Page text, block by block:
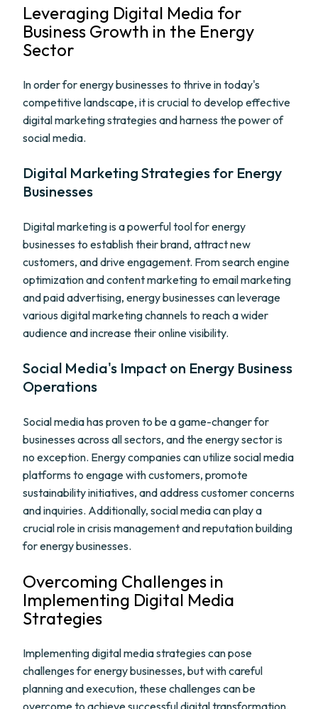
Leveraging Digital Media for
Business Growth in the Energy
Sector
In order for energy businesses to thrive in today's
competitive landscape, it is crucial to develop effective
digital marketing strategies and harness the power of
social media.
Digital Marketing Strategies for Energy
Businesses
Digital marketing is a powerful tool for energy
businesses to establish their brand, attract new
customers, and drive engagement. From search engine
optimization and content marketing to email marketing
and paid advertising, energy businesses can leverage
various digital marketing channels to reach a wider
audience and increase their online visibility.
Social Media's Impact on Energy Business
Operations
Social media has proven to be a game-changer for
businesses across all sectors, and the energy sector is
no exception. Energy companies can utilize social media
platforms to engage with customers, promote
sustainability initiatives, and address customer concerns
and inquiries. Additionally, social media can play a
crucial role in crisis management and reputation building
for energy businesses.
Overcoming Challenges in
Implementing Digital Media
Strategies
Implementing digital media strategies can pose
challenges for energy businesses, but with careful
planning and execution, these challenges can be
overcome to achieve successful digital transformation.